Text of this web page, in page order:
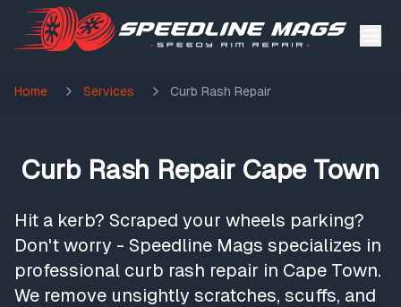
Home Services Curb Rash Repair
Curb Rash Repair Cape Town
Hit a kerb? Scraped your wheels parking?
Don't worry - Speedline Mags specializes in
professional curb rash repair in Cape Town.
We remove unsightly scratches, scuffs, and